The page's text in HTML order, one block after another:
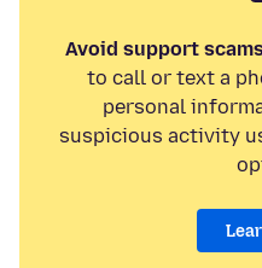
Avoid support
to call or text a
personal
suspicious activity